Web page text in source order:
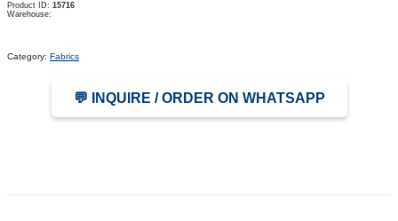
Product ID: 15716
Warehouse:
Category: Fabrics
💬 INQUIRE / ORDER ON WHATSAPP